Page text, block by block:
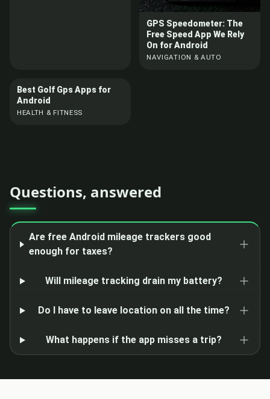
GPS Speedometer: The
Free Speed App We Rely
On for Android
NAVIGATION & AUTO
Best Golf Gps Apps for
Android
HEALTH & FITNESS
Questions, answered
Are free Android mileage trackers good
enough for taxes?
Will mileage tracking drain my battery?
Do I have to leave location on all the time?
What happens if the app misses a trip?